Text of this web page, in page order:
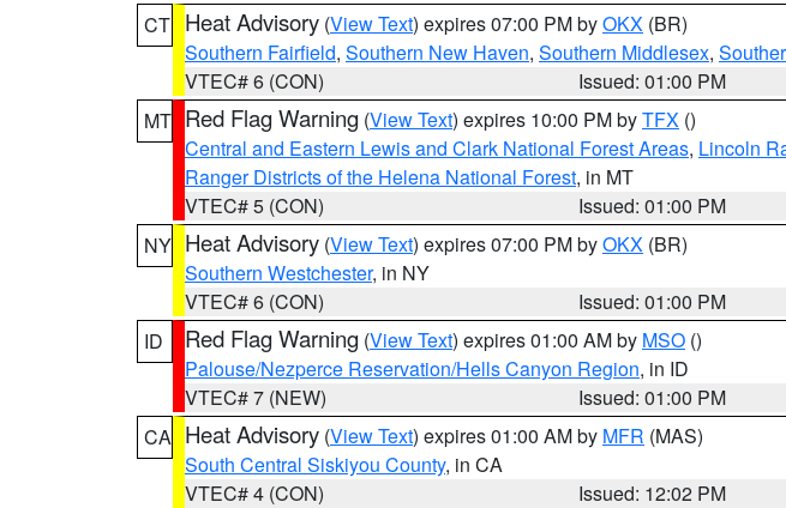
CT Heat Advisory (View Text) expires 07:00 PM byOKX (BR)
Southern Fairfield, Southern New Haven, Southern Middlesex,
VTEC# 6 (CON)
Issued: 01:00 PM
MT Red Flag Warning (View Text) expires 10:00 PM byTFX ()
Central and Eastern Lewis and Clark National Forest Areas, Lincoln
Ranger Districts of the Helena National Forest, in MT
VTEC# 5 (CON)
Issued: 01:00 PM
NY Heat Advisory (View Text) expires 07:00 PM byOKX (BR)
Southern Westchester, in NY
VTEC# 6 (CON)
Issued: 01:00 PM
ID
Red Flag Warning (View Text) expires 01:00 AM by MSO ()
Palouse/Nezperce Reservation/Hells Canyon Region, in ID
VTEC# 7 (NEW)
Issued: 01:00 PM
CA Heat Advisory (View Text) expires 01:00 AM by MFR (MAS)
South Central Siskiyou County, in CA
VTEC# 4 (CON)
Issued: 12:02 PM